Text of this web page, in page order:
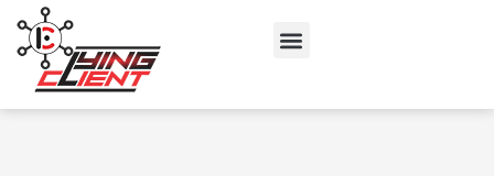
content
Menu